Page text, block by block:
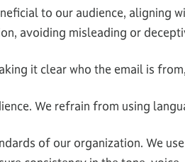
to our audience, aligning
avoiding misleading or
it clear who the email is
We refrain from using
of our organization. We